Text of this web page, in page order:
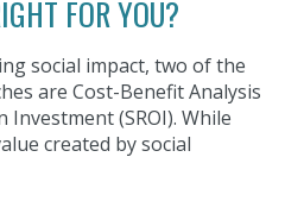
FOR YOU?
social impact, two of the
are Cost-Benefit Analysis
Investment (SROI). While
created by social